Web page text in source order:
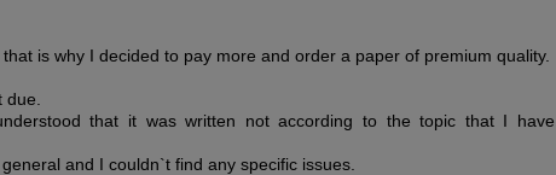
is why I decided to pay more and order a paper of premium quality.
that it was written not according to the topic that I have
and I couldn`t find any specific issues.